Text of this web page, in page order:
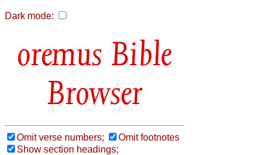
Dark mode:
Bible
Browser
Omit verse numbers;
Omit footnotes
Show section headings;